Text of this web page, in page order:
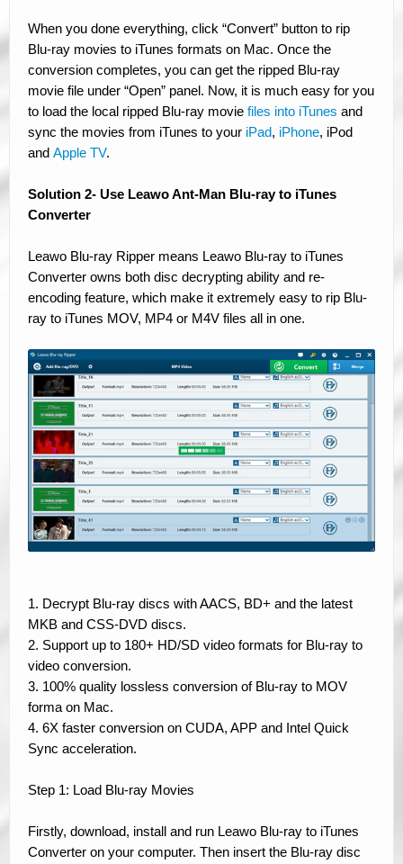
When you done everything, click “Convert” button to rip
Blu-ray movies to iTunes formats on Mac. Once the
conversion completes, you can get the ripped Blu-ray
movie file under “Open” panel. Now, it is much easy for you
to load the local ripped Blu-ray movie files into iTunes and
sync the movies from iTunes to your iPad, iPhone, iPod
and Apple TV.
Solution 2- Use Leawo Ant-Man Blu-ray to iTunes
Converter
Leawo Blu-ray Ripper means Leawo Blu-ray to iTunes
Converter owns both disc decrypting ability and re-
encoding feature, which make it extremely easy to rip Blu-
ray to iTunes MOV, MP4 or M4V files all in one.
1. Decrypt Blu-ray discs with AACS, BD+ and the latest
MKB and CSS-DVD discs.
2. Support up to 180+ HD/SD video formats for Blu-ray to
video conversion.
3. 100% quality lossless conversion of Blu-ray to MOV
forma on Mac.
4. 6X faster conversion on CUDA, APP and Intel Quick
Sync acceleration.
Step 1: Load Blu-ray Movies
Firstly, download, install and run Leawo Blu-ray to iTunes
Converter on your computer. Then insert the Blu-ray disc